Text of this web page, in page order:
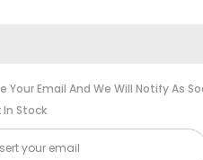
Level
Your Email And We Will Notify As
In Stock